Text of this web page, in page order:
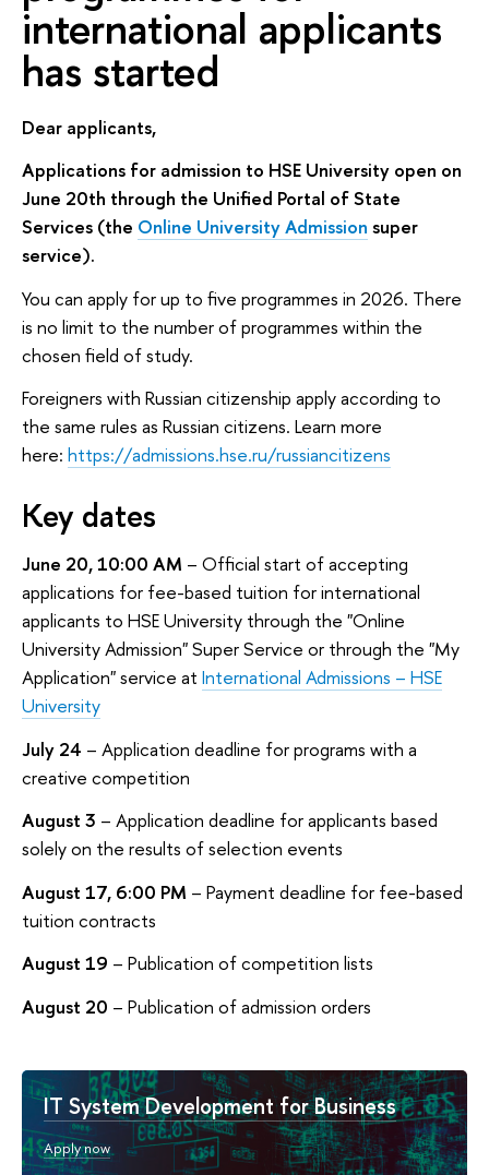
international applicants
has started
Dear applicants,
Applications for admission to HSE University open on
June 20th through the Unified Portal of State
Services (the Online University Admission super
service).
You can apply for up to five programmes in 2026. There
is no limit to the number of programmes within the
chosen field of study.
Foreigners with Russian citizenship apply according to
the same rules as Russian citizens. Learn more
here: https://admissions.hse.ru/russiancitizens
Key dates
June 20, 10:00 AM – Official start of accepting
applications for fee-based tuition for international
applicants to HSE University through the "Online
University Admission" Super Service or through the "My
Application" service at International Admissions – HSE
University
July 24 – Application deadline for programs with a
creative competition
August 3 – Application deadline for applicants based
solely on the results of selection events
August 17, 6:00 PM – Payment deadline for fee-based
tuition contracts
August 19 – Publication of competition lists
August 20 – Publication of admission orders
IT System Development for Business
Apply now